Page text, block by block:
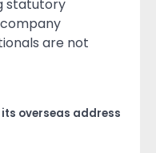
statutory
are not
overseas address